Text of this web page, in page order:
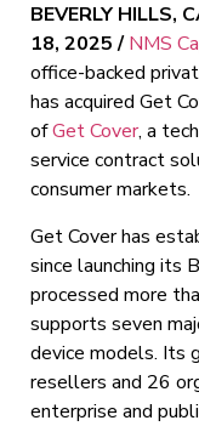
BEVERLY HILLS,
18, 2025 /NMS
office-backed
has acquired Get
ofGet Cover, a
service contract
consumer markets.
Get Cover has
since launching its
processed more
supports seven
device models. Its
resellers and 26
enterprise and